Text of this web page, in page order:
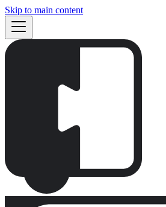
Skip to main content